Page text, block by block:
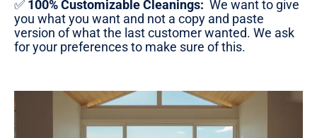
✅ 100% Customizable Cleanings: We want to give
you what you want and not a copy and paste
version of what the last customer wanted. We ask
for your preferences to make sure of this.